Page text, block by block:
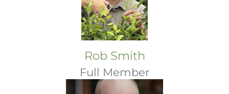
Rob Smith
Full Member